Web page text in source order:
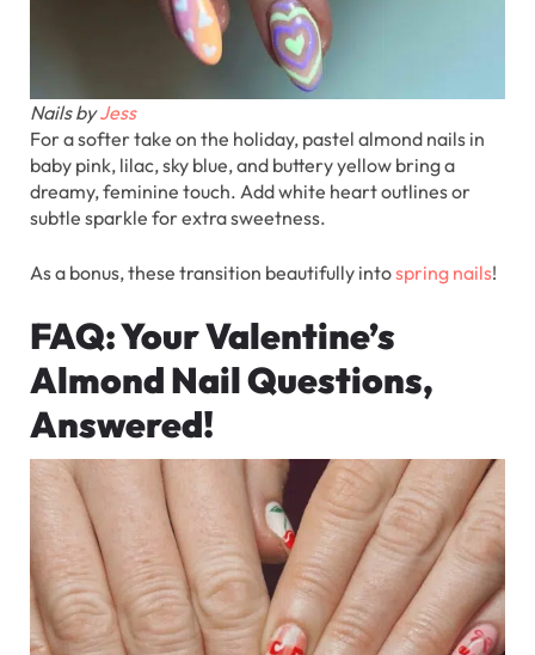
Nails byJess
For a softer take on the holiday, pastel almond nails in
baby pink, lilac, sky blue, and buttery yellow bring a
dreamy, feminine touch. Add white heart outlines or
subtle sparkle for extra sweetness.
As a bonus, these transition beautifully intospring nails!
FAQ: Your Valentine’s
Almond Nail Questions,
Answered!